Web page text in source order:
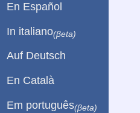
En Español
In italiano(βeta)
Auf Deutsch
En Català
Em português(βeta)